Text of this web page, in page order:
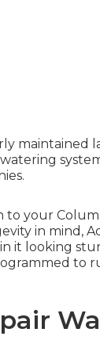
maintained
to your
in mind,
it looking